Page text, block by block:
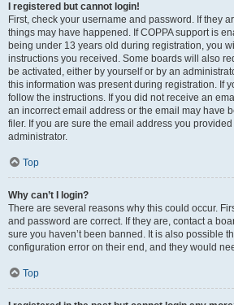
I registered but cannot login!
First, check your username and password. If they
things may have happened. If COPPA support is
being under 13 years old during registration, you
instructions you received. Some boards will also
be activated, either by yourself or by an
this information was present during registration. If
follow the instructions. If you did not receive an
an incorrect email address or the email may have
filer. If you are sure the email address you
administrator.
Top
Why can’t I login?
There are several reasons why this could occur.
and password are correct. If they are, contact a
sure you haven’t been banned. It is also possible
configuration error on their end, and they would
Top